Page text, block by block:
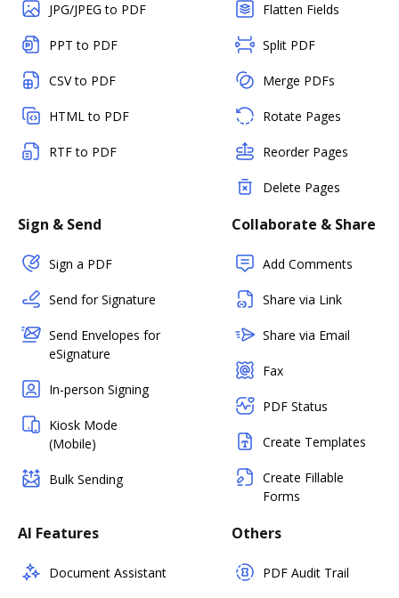
JPG/JPEG to PDF
PPT to PDF
CSV to PDF
HTML to PDF
RTF to PDF
Flatten Fields
Split PDF
Merge PDFs
Rotate Pages
Reorder Pages
Delete Pages
Sign & Send
Sign a PDF
Send for Signature
Send Envelopes for
eSignature
In-person Signing
Kiosk Mode
(Mobile)
Bulk Sending
Collaborate & Share
Add Comments
Share via Link
Share via Email
Fax
PDF Status
Create Templates
Create Fillable
Forms
AI Features
Document Assistant
Others
PDF Audit Trail